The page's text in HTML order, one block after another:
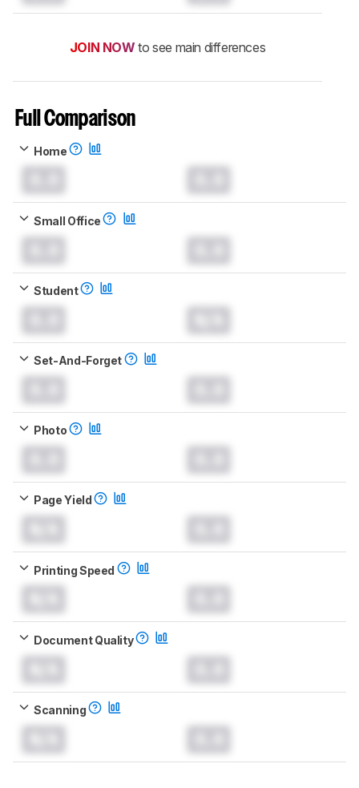
JOIN NOW to see main differences
Full Comparison
Home
Small Office
Student
Set-And-Forget
Photo
Page Yield
Printing Speed
Document Quality
Scanning